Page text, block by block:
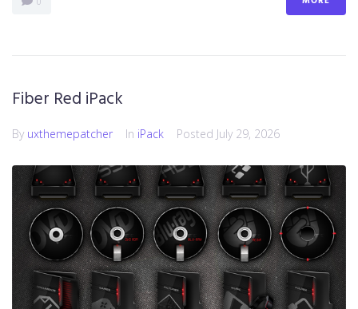
Fiber Red iPack
By uxthemepatcher In iPack Posted July 29, 2026